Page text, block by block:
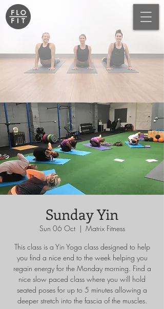
Sunday Yin
Sun 06 Oct
  |
Matrix Fitness
This class is a Yin Yoga class designed to help
you find a nice end to the week helping you
regain energy for the Monday morning. Find a
nice slow paced class where you will hold
seated poses for up to 5 minutes allowing a
deeper stretch into the fascia of the muscles.